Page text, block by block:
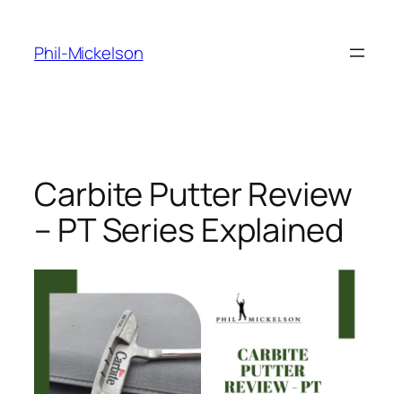
content
Phil-Mickelson
Carbite Putter Review
– PT Series Explained